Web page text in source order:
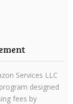
Services LLC
designed
fees by